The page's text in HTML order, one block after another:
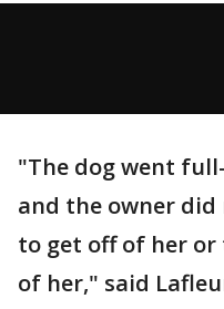
"The dog went
and the owner
to get off of her
of her," said